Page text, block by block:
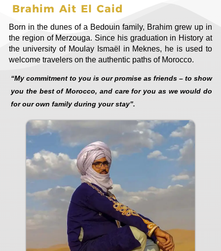
Brahim Ait El Caid
Born in the dunes of a Bedouin family, Brahim grew up in
the region of Merzouga. Since his graduation in History at
the university of Moulay Ismaël in Meknes, he is used to
welcome travelers on the authentic paths of Morocco.
“My commitment to you is our promise as friends – to show
you the best of Morocco, and care for you as we would do
for our own family during your stay”.